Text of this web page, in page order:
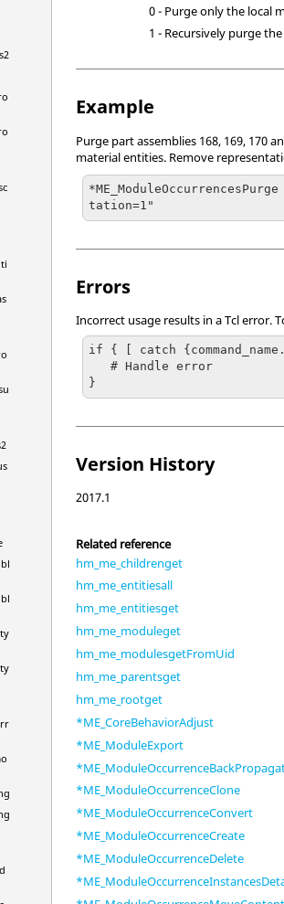
0 - Purge only the local
1 - Recursively purge
Example
Purge part assemblies 168, 169, 170
material entities. Remove
tation=1"
Errors
Incorrect usage results in aTclerror.
if { [ catch
   # Handle error
}
Version History
2017.1
Related reference
hm_me_childrenget
hm_me_entitiesall
hm_me_entitiesget
hm_me_moduleget
hm_me_modulesgetFromUid
hm_me_parentsget
hm_me_rootget
*ME_CoreBehaviorAdjust
*ME_ModuleExport
*ME_ModuleOccurrenceClone
*ME_ModuleOccurrenceConvert
*ME_ModuleOccurrenceCreate
*ME_ModuleOccurrenceDelete